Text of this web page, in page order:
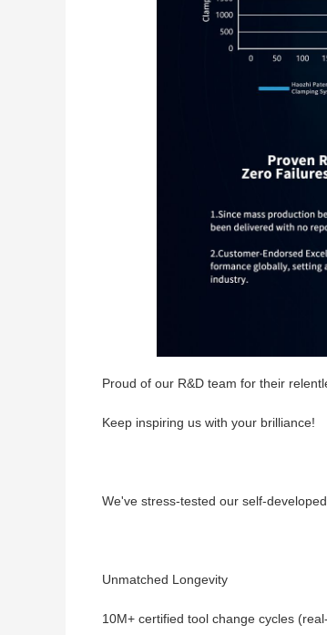
Proud of our R&D team for their
Keep inspiring us with your brilliance!
We've stress-tested our self-
Unmatched Longevity
10M+ certified tool change cycles